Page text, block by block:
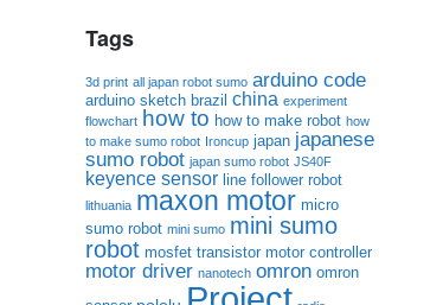
Tags
3d print all japan robot sumo arduino code
arduino sketch brazil china experiment
flowchart how to how to make robot how
to make sumo robot Ironcup japan japanese
sumo robot japan sumo robot JS40F
keyence sensor line follower robot
lithuania maxon motor micro
sumo robot mini sumo mini sumo
robot mosfet transistor motor controller
motor driver nanotech omron omron